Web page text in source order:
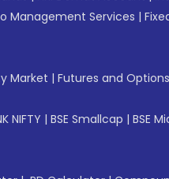
Management Services |
Market | Futures and Options
NIFTY | BSE Smallcap | BSE